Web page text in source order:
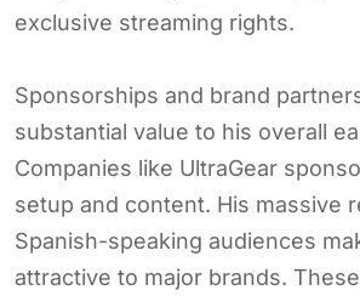
exclusive streaming rights.
Sponsorships and brand
substantial value to his overall
Companies like UltraGear
setup and content. His massive
Spanish-speaking audiences
attractive to major brands.